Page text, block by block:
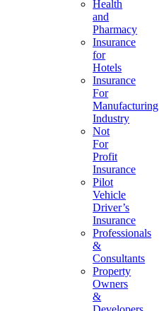
Health
and
Pharmacy
Insurance
for
Hotels
Insurance
For
Manufacturing
Industry
Not
For
Profit
Insurance
Pilot
Vehicle
Driver’s
Insurance
Professionals
&
Consultants
Property
Owners
&